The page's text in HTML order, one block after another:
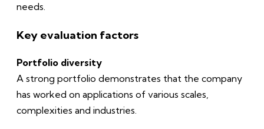
needs.
Key evaluation factors
Portfolio diversity
A strong portfolio demonstrates that the company
has worked on applications of various scales,
complexities and industries.